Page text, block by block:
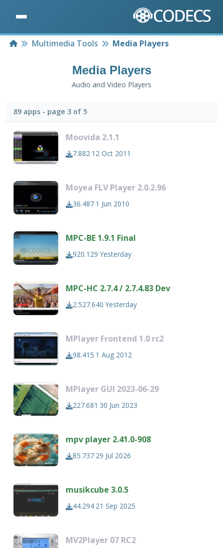
HomeMultimedia Tools Media Players
Media Players
Audio and Video Players
89 apps - page 3 of 5
Moovida 2.1.1
7.882 12 Oct 2011
Moyea FLV Player 2.0.2.96
36.487 1 Jun 2010
MPC-BE 1.9.1 Final
920.129 Yesterday
MPC-HC 2.7.4 / 2.7.4.83 Dev
2.527.640 Yesterday
MPlayer Frontend 1.0 rc2
98.415 1 Aug 2012
MPlayer GUI 2023-06-29
227.681 30 Jun 2023
mpv player 2.41.0-908
85.737 29 Jul 2026
musikcube 3.0.5
44.294 21 Sep 2025
MV2Player 07 RC2